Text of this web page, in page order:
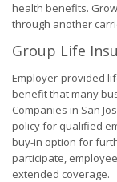
health benefits.
through another
Group Life
Employer-provided
benefit that many
Companies in San
policy for qualified
buy-in option for
participate,
extended coverage.